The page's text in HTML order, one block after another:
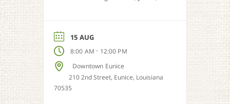
15 AUG
8:00 AM - 12:00 PM
Downtown Eunice
210 2nd Street, Eunice, Louisiana
70535